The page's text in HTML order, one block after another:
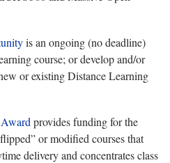
is an ongoing (no deadline)
course; or develop and/or
or existing Distance Learning
provides funding for the
or modified courses that
delivery and concentrates class